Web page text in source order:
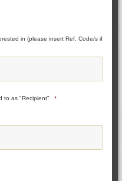
in (please insert Ref. Code/s if
to as "Recipient" *